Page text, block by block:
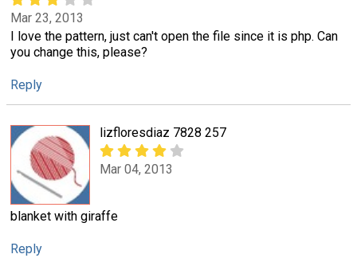
Mar 23, 2013
I love the pattern, just can't open the file since it is php. Can
you change this, please?
Reply
lizfloresdiaz 7828 257
Mar 04, 2013
blanket with giraffe
Reply